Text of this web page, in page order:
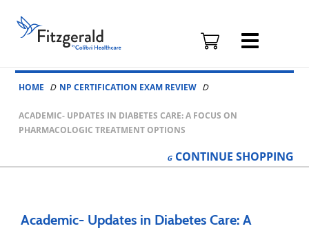
Skip to content
Fitzgerald
Health
Education
Associates
HOME NP CERTIFICATION EXAM REVIEW
ACADEMIC- UPDATES IN DIABETES CARE: A FOCUS ON
PHARMACOLOGIC TREATMENT OPTIONS
CONTINUE SHOPPING
Academic- Updates in Diabetes Care: A